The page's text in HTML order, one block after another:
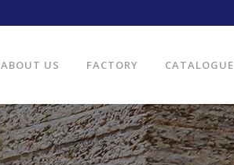
ABOUT US FACTORY CATALOGUE